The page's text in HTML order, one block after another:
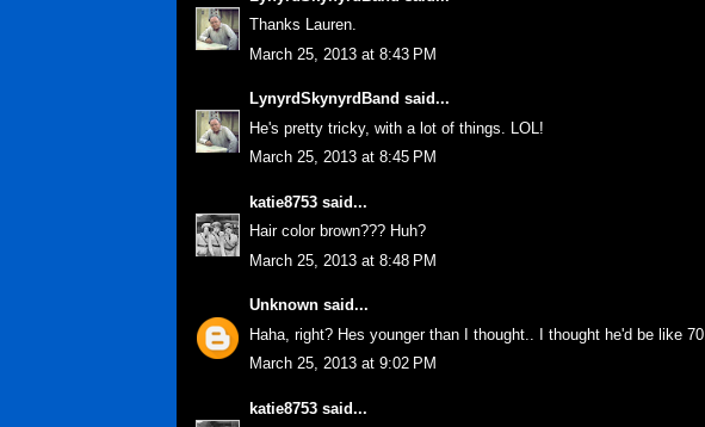
Thanks Lauren.
March 25, 2013 at 8:43 PM
LynyrdSkynyrdBand said...
He's pretty tricky, with a lot of things. LOL!
March 25, 2013 at 8:45 PM
katie8753 said...
Hair color brown??? Huh?
March 25, 2013 at 8:48 PM
Unknown said...
Haha, right? Hes younger than I thought.. I thought he'd be like 70.
March 25, 2013 at 9:02 PM
katie8753 said...